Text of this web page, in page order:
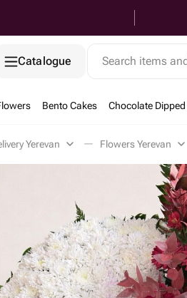
Catalogue Search items
Bento Cakes Chocolate
Yerevan Flowers Yerevan